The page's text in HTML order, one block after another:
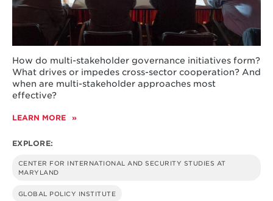
How do multi-stakeholder governance initiatives form?
What drives or impedes cross-sector cooperation? And
when are multi-stakeholder approaches most
effective?
LEARN MORE
ABOUT
EXPLORE:
CENTER FOR INTERNATIONAL AND SECURITY STUDIES AT
MARYLAND
GLOBAL POLICY INSTITUTE